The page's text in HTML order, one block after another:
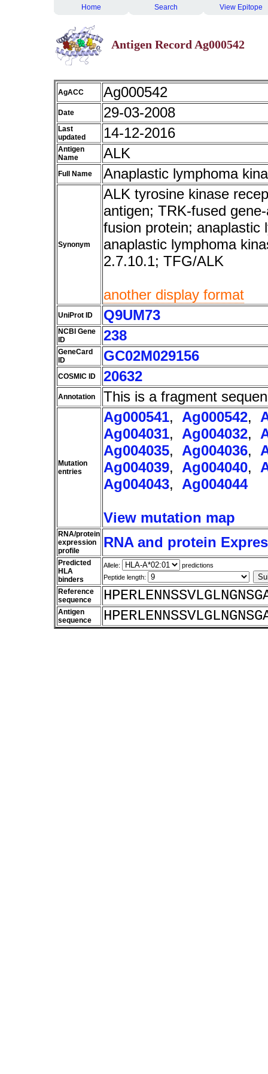
Home Search View Epitope
Antigen Record Ag000542
AgACC Ag000542
Date 29-03-2008
Last
updated
14-12-2016
Antigen
Name
ALK
Full Name Anaplastic lymphoma
Synonym
ALK tyrosine kinase
antigen; TRK-fused
fusion protein; anaplastic
anaplastic lymphoma
2.7.10.1; TFG/ALK
another display format
UniProt ID Q9UM73
NCBI Gene
ID
238
GeneCard
ID
GC02M029156
COSMIC ID 20632
Annotation This is a fragment
Mutation
entries
Ag000541, Ag000542,
Ag004031, Ag004032,
Ag004035, Ag004036,
Ag004039, Ag004040,
Ag004043, Ag004044
View mutation map
RNA/protein
expression
profile
RNA and protein
Predicted
HLA
binders
Allele:
predictions
Peptide length:
Reference
sequence
Antigen
sequence